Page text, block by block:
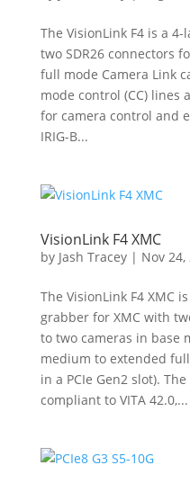
The VisionLink F4 is a
two SDR26 connectors
full mode Camera Link
mode control (CC) lines
for camera control and
IRIG-B...
VisionLink F4 XMC
by Jash Tracey| Nov 24,
The VisionLink F4 XMC
grabber for XMC with
to two cameras in base
medium to extended
in a PCIe Gen2 slot).
compliant to VITA 42.0,...